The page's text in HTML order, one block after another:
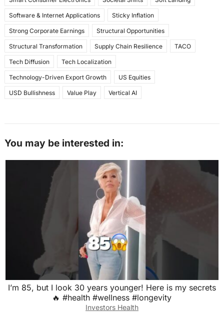
Software & Internet Applications Sticky Inflation
Strong Corporate Earnings Structural Opportunities
Structural Transformation Supply Chain Resilience TACO
Tech Diffusion Tech Localization
Technology-Driven Export Growth US Equities
USD Bullishness Value Play Vertical AI
You may be interested in:
I’m 85, but I look 30 years younger! Here is my secrets
🔥 #health #wellness #longevity
Investors Health